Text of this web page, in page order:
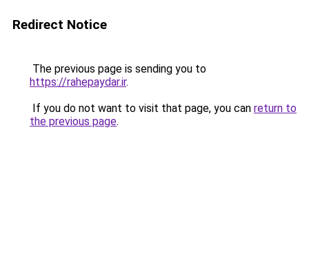
Redirect Notice
The previous page is sending you to
https://rahepaydar.ir.
If you do not want to visit that page, you can return to
the previous page.